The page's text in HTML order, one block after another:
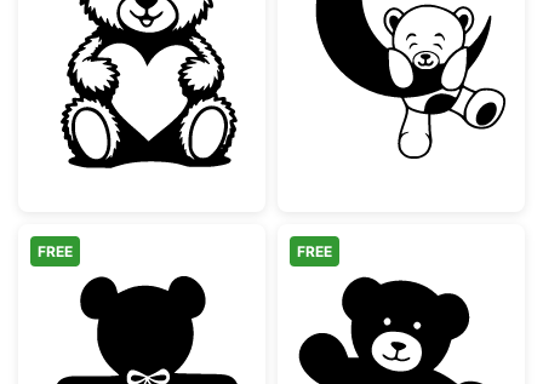
Cute Teddy Bear with HeartTeddy Bear on
FREE FREE